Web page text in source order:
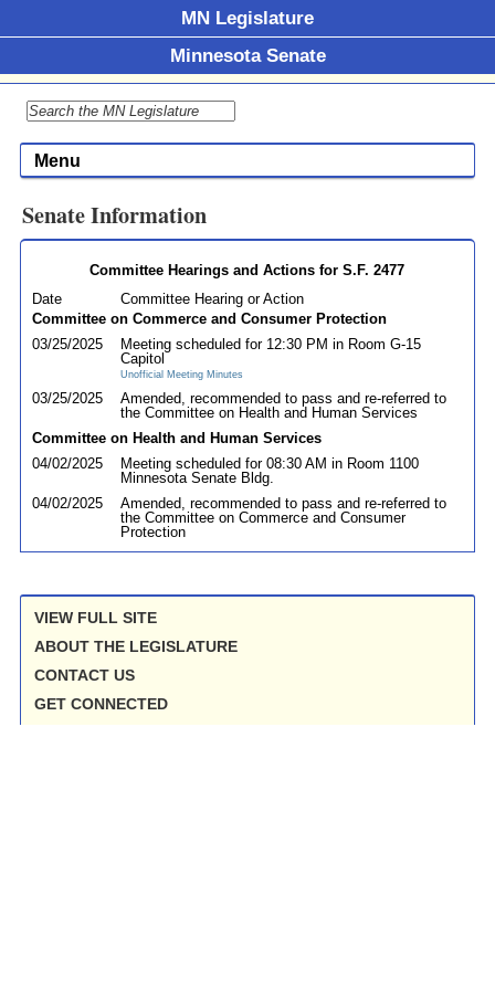
MN Legislature
Minnesota Senate
Menu
Senate Information
Committee Hearings and Actions for S.F. 2477
Date
Committee Hearing or Action
Committee on Commerce and Consumer Protection
03/25/2025
Meeting scheduled for 12:30 PM in Room G-15
Capitol
Unofficial Meeting Minutes
03/25/2025
Amended, recommended to pass and re-referred to
the Committee on Health and Human Services
Committee on Health and Human Services
04/02/2025
Meeting scheduled for 08:30 AM in Room 1100
Minnesota Senate Bldg.
04/02/2025
Amended, recommended to pass and re-referred to
the Committee on Commerce and Consumer
Protection
VIEW FULL SITE
ABOUT THE LEGISLATURE
CONTACT US
GET CONNECTED